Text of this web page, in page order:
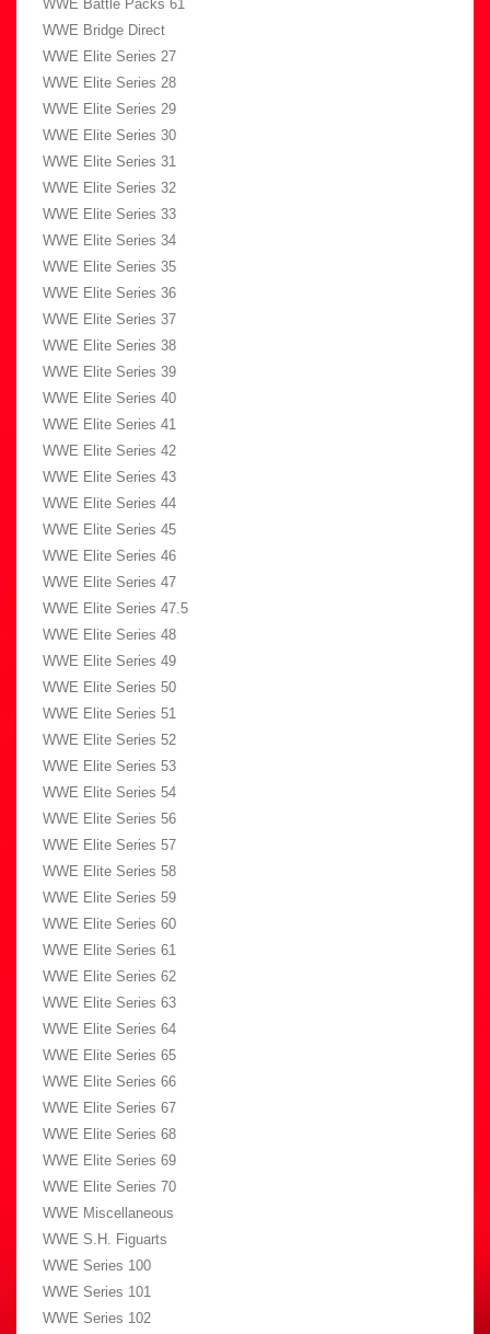
WWE Battle Packs 61
WWE Bridge Direct
WWE Elite Series 27
WWE Elite Series 28
WWE Elite Series 29
WWE Elite Series 30
WWE Elite Series 31
WWE Elite Series 32
WWE Elite Series 33
WWE Elite Series 34
WWE Elite Series 35
WWE Elite Series 36
WWE Elite Series 37
WWE Elite Series 38
WWE Elite Series 39
WWE Elite Series 40
WWE Elite Series 41
WWE Elite Series 42
WWE Elite Series 43
WWE Elite Series 44
WWE Elite Series 45
WWE Elite Series 46
WWE Elite Series 47
WWE Elite Series 47.5
WWE Elite Series 48
WWE Elite Series 49
WWE Elite Series 50
WWE Elite Series 51
WWE Elite Series 52
WWE Elite Series 53
WWE Elite Series 54
WWE Elite Series 56
WWE Elite Series 57
WWE Elite Series 58
WWE Elite Series 59
WWE Elite Series 60
WWE Elite Series 61
WWE Elite Series 62
WWE Elite Series 63
WWE Elite Series 64
WWE Elite Series 65
WWE Elite Series 66
WWE Elite Series 67
WWE Elite Series 68
WWE Elite Series 69
WWE Elite Series 70
WWE Miscellaneous
WWE S.H. Figuarts
WWE Series 100
WWE Series 101
WWE Series 102